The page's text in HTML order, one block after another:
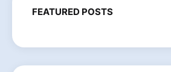
FEATURED POSTS